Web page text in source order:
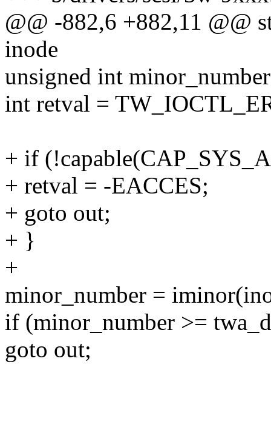
@@ -882,6 +882,11 @@
inode
unsigned int
int retval =
+ if
+ retval = -EACCES;
+ goto out;
+ }
+
minor_number =
if (minor_number >=
goto out;